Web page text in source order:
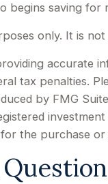
begins saving for
only. It is
accurate
tax penalties.
by FMG
the purchase